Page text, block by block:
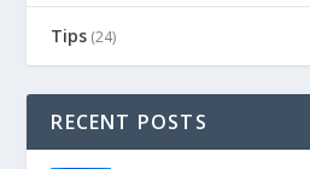
Tips (24)
RECENT POSTS